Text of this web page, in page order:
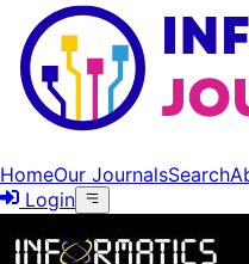
HomeOur JournalsSearch
Login